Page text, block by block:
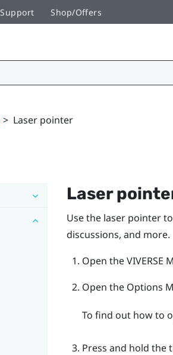
Support Shop/Offers
> Laser pointer
Laser
Use the laser pointer
discussions, and more.
Open theVIVERSE
Open the Options
To find out how to
Press and hold the